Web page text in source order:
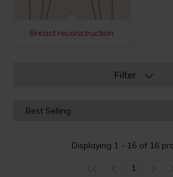
Breast reconstruction
Filter
Displaying 1 - 16 of 16
1